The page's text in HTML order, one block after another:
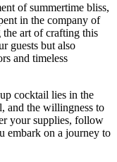
of summertime bliss,
in the company of
art of crafting this
guests but also
and timeless
cocktail lies in the
and the willingness to
your supplies, follow
embark on a journey to